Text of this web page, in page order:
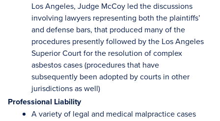
Los Angeles, Judge McCoy led the discussions
involving lawyers representing both the plaintiffs’
and defense bars, that produced many of the
procedures presently followed by the Los Angeles
Superior Court for the resolution of complex
asbestos cases (procedures that have
subsequently been adopted by courts in other
jurisdictions as well)
Professional Liability
A variety of legal and medical malpractice cases